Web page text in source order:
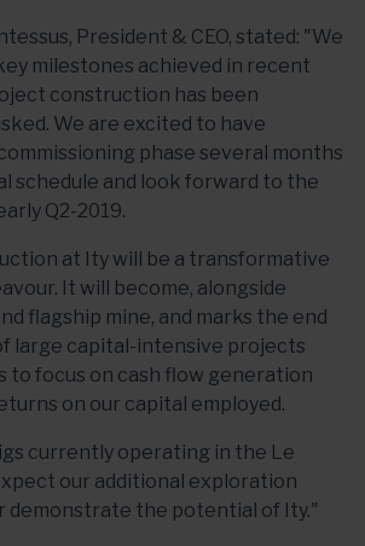
President & CEO, stated: "We
milestones achieved in recent
construction has been
We are excited to have
phase several months
schedule and look forward to the
Q2-2019.
at Ity will be a transformative
It will become, alongside
flagship mine, and marks the end
large capital-intensive projects
to focus on cash flow generation
on our capital employed.
currently operating in the Le
our additional exploration
the potential of Ity."